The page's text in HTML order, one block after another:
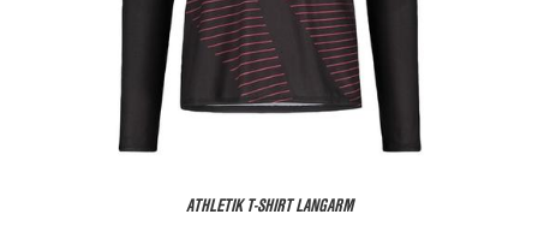
ATHLETIK T-SHIRT LANGARM